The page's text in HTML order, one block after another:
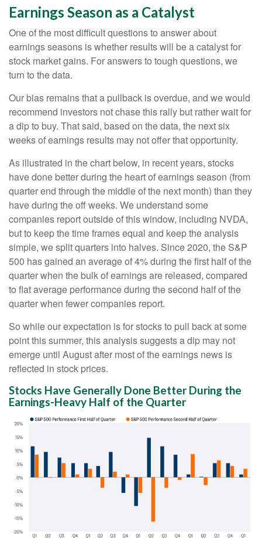
Earnings Season as a Catalyst
One of the most difficult questions to answer about
earnings seasons is whether results will be a catalyst for
stock market gains. For answers to tough questions, we
turn to the data.
Our bias remains that a pullback is overdue, and we would
recommend investors not chase this rally but rather wait for
a dip to buy. That said, based on the data, the next six
weeks of earnings results may not offer that opportunity.
As illustrated in the chart below, in recent years, stocks
have done better during the heart of earnings season (from
quarter end through the middle of the next month) than they
have during the off weeks. We understand some
companies report outside of this window, including NVDA,
but to keep the time frames equal and keep the analysis
simple, we split quarters into halves. Since 2020, the S&P
500 has gained an average of 4% during the first half of the
quarter when the bulk of earnings are released, compared
to flat average performance during the second half of the
quarter when fewer companies report.
So while our expectation is for stocks to pull back at some
point this summer, this analysis suggests a dip may not
emerge until August after most of the earnings news is
reflected in stock prices.
Stocks Have Generally Done Better During the
Earnings-Heavy Half of the Quarter